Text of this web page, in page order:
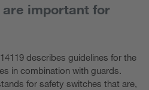
important for
describes guidelines for the
in combination with guards.
for safety switches that are,